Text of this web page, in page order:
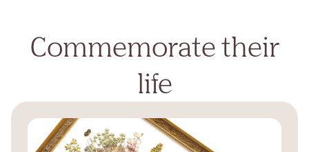
Commemorate their
life